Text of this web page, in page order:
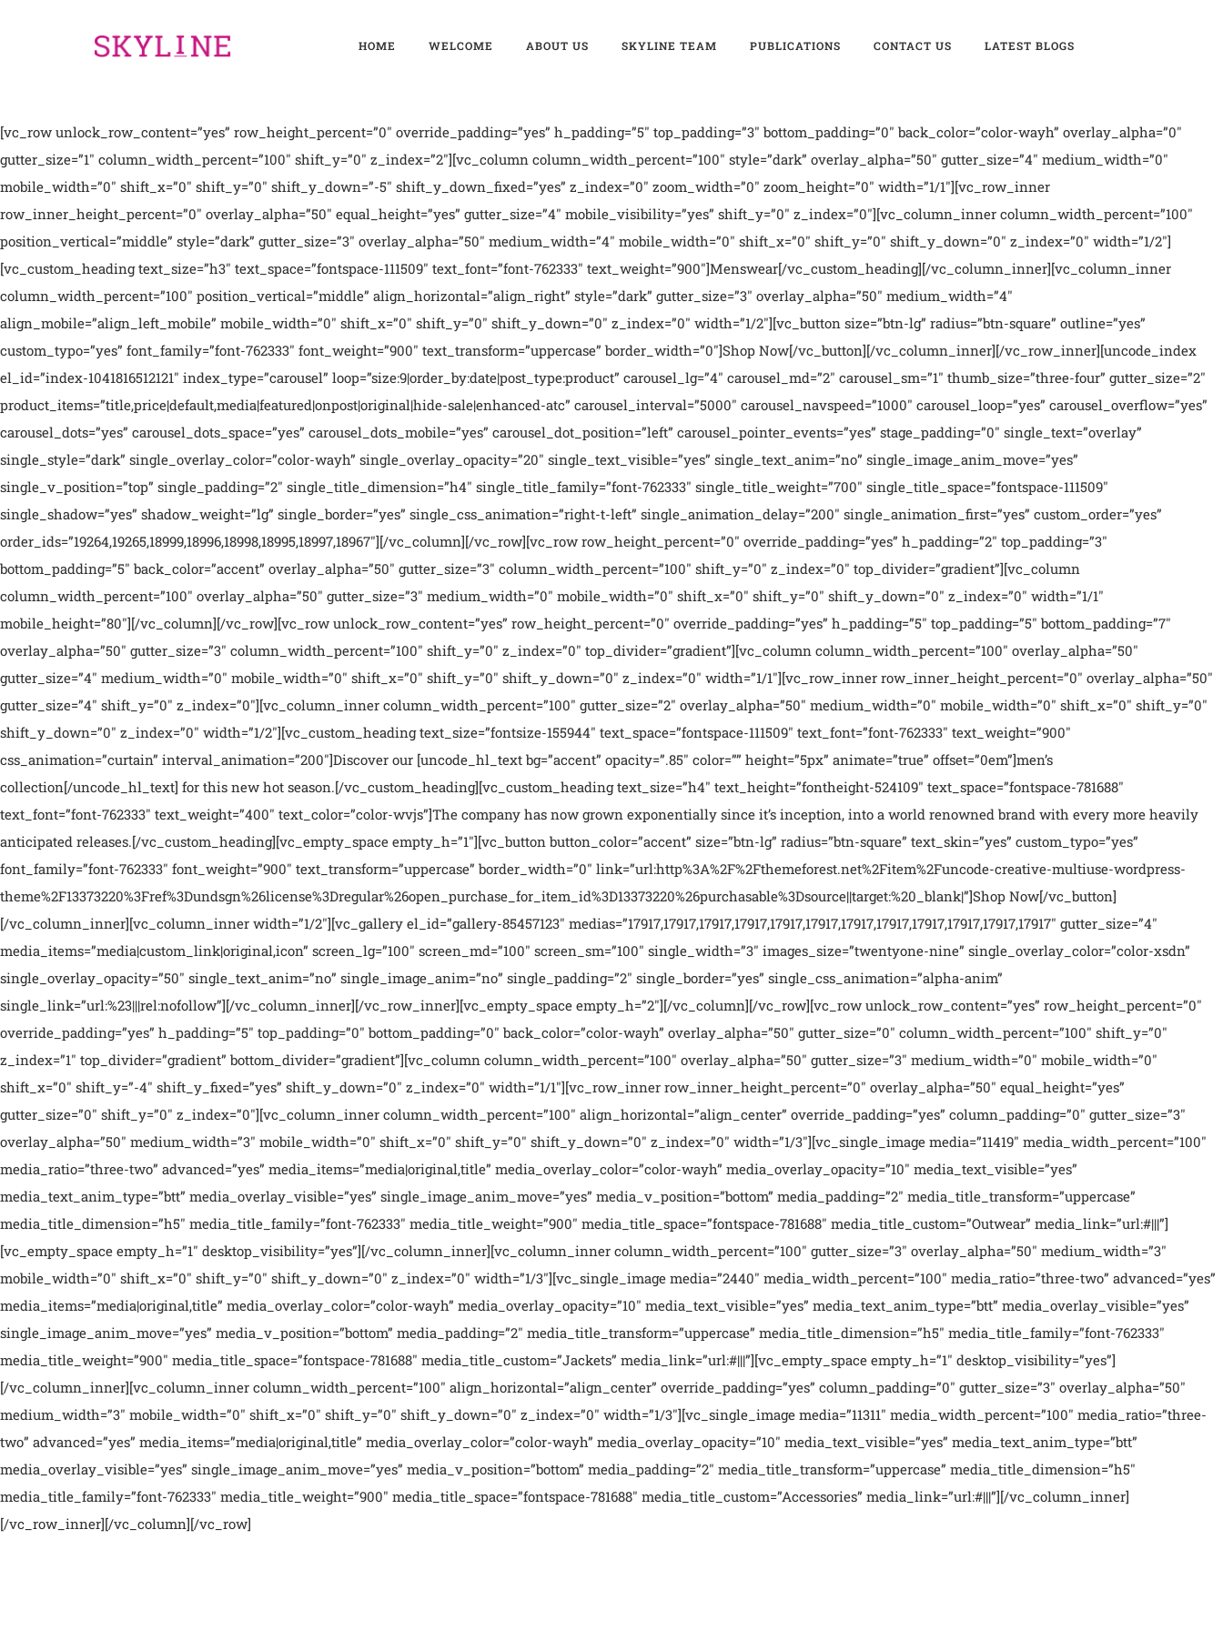
HOME WELCOME ABOUT US SKYLINE TEAM PUBLICATIONS CONTACT US LATEST BLOGS
[vc_row unlock_row_content=”yes” row_height_percent=”0″ override_padding=”yes” h_padding=”5″ top_padding=”3″ bottom_padding=”0″ back_color=”color-wayh” overlay_alpha=”0″
gutter_size=”1″ column_width_percent=”100″ shift_y=”0″ z_index=”2″][vc_column column_width_percent=”100″ style=”dark” overlay_alpha=”50″ gutter_size=”4″ medium_width=”0″
mobile_width=”0″ shift_x=”0″ shift_y=”0″ shift_y_down=”-5″ shift_y_down_fixed=”yes” z_index=”0″ zoom_width=”0″ zoom_height=”0″ width=”1/1″][vc_row_inner
row_inner_height_percent=”0″ overlay_alpha=”50″ equal_height=”yes” gutter_size=”4″ mobile_visibility=”yes” shift_y=”0″ z_index=”0″][vc_column_inner column_width_percent=”100″
position_vertical=”middle” style=”dark” gutter_size=”3″ overlay_alpha=”50″ medium_width=”4″ mobile_width=”0″ shift_x=”0″ shift_y=”0″ shift_y_down=”0″ z_index=”0″ width=”1/2″]
[vc_custom_heading text_size=”h3″ text_space=”fontspace-111509″ text_font=”font-762333″ text_weight=”900″]Menswear[/vc_custom_heading][/vc_column_inner][vc_column_inner
column_width_percent=”100″ position_vertical=”middle” align_horizontal=”align_right” style=”dark” gutter_size=”3″ overlay_alpha=”50″ medium_width=”4″
align_mobile=”align_left_mobile” mobile_width=”0″ shift_x=”0″ shift_y=”0″ shift_y_down=”0″ z_index=”0″ width=”1/2″][vc_button size=”btn-lg” radius=”btn-square” outline=”yes”
custom_typo=”yes” font_family=”font-762333″ font_weight=”900″ text_transform=”uppercase” border_width=”0″]Shop Now[/vc_button][/vc_column_inner][/vc_row_inner][uncode_index
el_id=”index-1041816512121″ index_type=”carousel” loop=”size:9|order_by:date|post_type:product” carousel_lg=”4″ carousel_md=”2″ carousel_sm=”1″ thumb_size=”three-four” gutter_size=”2″
product_items=”title,price|default,media|featured|onpost|original|hide-sale|enhanced-atc” carousel_interval=”5000″ carousel_navspeed=”1000″ carousel_loop=”yes” carousel_overflow=”yes”
carousel_dots=”yes” carousel_dots_space=”yes” carousel_dots_mobile=”yes” carousel_dot_position=”left” carousel_pointer_events=”yes” stage_padding=”0″ single_text=”overlay”
single_style=”dark” single_overlay_color=”color-wayh” single_overlay_opacity=”20″ single_text_visible=”yes” single_text_anim=”no” single_image_anim_move=”yes”
single_v_position=”top” single_padding=”2″ single_title_dimension=”h4″ single_title_family=”font-762333″ single_title_weight=”700″ single_title_space=”fontspace-111509″
single_shadow=”yes” shadow_weight=”lg” single_border=”yes” single_css_animation=”right-t-left” single_animation_delay=”200″ single_animation_first=”yes” custom_order=”yes”
order_ids=”19264,19265,18999,18996,18998,18995,18997,18967″][/vc_column][/vc_row][vc_row row_height_percent=”0″ override_padding=”yes” h_padding=”2″ top_padding=”3″
bottom_padding=”5″ back_color=”accent” overlay_alpha=”50″ gutter_size=”3″ column_width_percent=”100″ shift_y=”0″ z_index=”0″ top_divider=”gradient”][vc_column
column_width_percent=”100″ overlay_alpha=”50″ gutter_size=”3″ medium_width=”0″ mobile_width=”0″ shift_x=”0″ shift_y=”0″ shift_y_down=”0″ z_index=”0″ width=”1/1″
mobile_height=”80″][/vc_column][/vc_row][vc_row unlock_row_content=”yes” row_height_percent=”0″ override_padding=”yes” h_padding=”5″ top_padding=”5″ bottom_padding=”7″
overlay_alpha=”50″ gutter_size=”3″ column_width_percent=”100″ shift_y=”0″ z_index=”0″ top_divider=”gradient”][vc_column column_width_percent=”100″ overlay_alpha=”50″
gutter_size=”4″ medium_width=”0″ mobile_width=”0″ shift_x=”0″ shift_y=”0″ shift_y_down=”0″ z_index=”0″ width=”1/1″][vc_row_inner row_inner_height_percent=”0″ overlay_alpha=”50″
gutter_size=”4″ shift_y=”0″ z_index=”0″][vc_column_inner column_width_percent=”100″ gutter_size=”2″ overlay_alpha=”50″ medium_width=”0″ mobile_width=”0″ shift_x=”0″ shift_y=”0″
shift_y_down=”0″ z_index=”0″ width=”1/2″][vc_custom_heading text_size=”fontsize-155944″ text_space=”fontspace-111509″ text_font=”font-762333″ text_weight=”900″
css_animation=”curtain” interval_animation=”200″]Discover our [uncode_hl_text bg=”accent” opacity=”.85″ color=”” height=”5px” animate=”true” offset=”0em”]men’s
collection[/uncode_hl_text] for this new hot season.[/vc_custom_heading][vc_custom_heading text_size=”h4″ text_height=”fontheight-524109″ text_space=”fontspace-781688″
text_font=”font-762333″ text_weight=”400″ text_color=”color-wvjs”]The company has now grown exponentially since it’s inception, into a world renowned brand with every more heavily
anticipated releases.[/vc_custom_heading][vc_empty_space empty_h=”1″][vc_button button_color=”accent” size=”btn-lg” radius=”btn-square” text_skin=”yes” custom_typo=”yes”
font_family=”font-762333″ font_weight=”900″ text_transform=”uppercase” border_width=”0″ link=”url:http%3A%2F%2Fthemeforest.net%2Fitem%2Funcode-creative-multiuse-wordpress-
theme%2F13373220%3Fref%3Dundsgn%26license%3Dregular%26open_purchase_for_item_id%3D13373220%26purchasable%3Dsource||target:%20_blank|”]Shop Now[/vc_button]
[/vc_column_inner][vc_column_inner width=”1/2″][vc_gallery el_id=”gallery-85457123″ medias=”17917,17917,17917,17917,17917,17917,17917,17917,17917,17917,17917,17917″ gutter_size=”4″
media_items=”media|custom_link|original,icon” screen_lg=”100″ screen_md=”100″ screen_sm=”100″ single_width=”3″ images_size=”twentyone-nine” single_overlay_color=”color-xsdn”
single_overlay_opacity=”50″ single_text_anim=”no” single_image_anim=”no” single_padding=”2″ single_border=”yes” single_css_animation=”alpha-anim”
single_link=”url:%23|||rel:nofollow”][/vc_column_inner][/vc_row_inner][vc_empty_space empty_h=”2″][/vc_column][/vc_row][vc_row unlock_row_content=”yes” row_height_percent=”0″
override_padding=”yes” h_padding=”5″ top_padding=”0″ bottom_padding=”0″ back_color=”color-wayh” overlay_alpha=”50″ gutter_size=”0″ column_width_percent=”100″ shift_y=”0″
z_index=”1″ top_divider=”gradient” bottom_divider=”gradient”][vc_column column_width_percent=”100″ overlay_alpha=”50″ gutter_size=”3″ medium_width=”0″ mobile_width=”0″
shift_x=”0″ shift_y=”-4″ shift_y_fixed=”yes” shift_y_down=”0″ z_index=”0″ width=”1/1″][vc_row_inner row_inner_height_percent=”0″ overlay_alpha=”50″ equal_height=”yes”
gutter_size=”0″ shift_y=”0″ z_index=”0″][vc_column_inner column_width_percent=”100″ align_horizontal=”align_center” override_padding=”yes” column_padding=”0″ gutter_size=”3″
overlay_alpha=”50″ medium_width=”3″ mobile_width=”0″ shift_x=”0″ shift_y=”0″ shift_y_down=”0″ z_index=”0″ width=”1/3″][vc_single_image media=”11419″ media_width_percent=”100″
media_ratio=”three-two” advanced=”yes” media_items=”media|original,title” media_overlay_color=”color-wayh” media_overlay_opacity=”10″ media_text_visible=”yes”
media_text_anim_type=”btt” media_overlay_visible=”yes” single_image_anim_move=”yes” media_v_position=”bottom” media_padding=”2″ media_title_transform=”uppercase”
media_title_dimension=”h5″ media_title_family=”font-762333″ media_title_weight=”900″ media_title_space=”fontspace-781688″ media_title_custom=”Outwear” media_link=”url:#|||”]
[vc_empty_space empty_h=”1″ desktop_visibility=”yes”][/vc_column_inner][vc_column_inner column_width_percent=”100″ gutter_size=”3″ overlay_alpha=”50″ medium_width=”3″
mobile_width=”0″ shift_x=”0″ shift_y=”0″ shift_y_down=”0″ z_index=”0″ width=”1/3″][vc_single_image media=”2440″ media_width_percent=”100″ media_ratio=”three-two” advanced=”yes”
media_items=”media|original,title” media_overlay_color=”color-wayh” media_overlay_opacity=”10″ media_text_visible=”yes” media_text_anim_type=”btt” media_overlay_visible=”yes”
single_image_anim_move=”yes” media_v_position=”bottom” media_padding=”2″ media_title_transform=”uppercase” media_title_dimension=”h5″ media_title_family=”font-762333″
media_title_weight=”900″ media_title_space=”fontspace-781688″ media_title_custom=”Jackets” media_link=”url:#|||”][vc_empty_space empty_h=”1″ desktop_visibility=”yes”]
[/vc_column_inner][vc_column_inner column_width_percent=”100″ align_horizontal=”align_center” override_padding=”yes” column_padding=”0″ gutter_size=”3″ overlay_alpha=”50″
medium_width=”3″ mobile_width=”0″ shift_x=”0″ shift_y=”0″ shift_y_down=”0″ z_index=”0″ width=”1/3″][vc_single_image media=”11311″ media_width_percent=”100″ media_ratio=”three-
two” advanced=”yes” media_items=”media|original,title” media_overlay_color=”color-wayh” media_overlay_opacity=”10″ media_text_visible=”yes” media_text_anim_type=”btt”
media_overlay_visible=”yes” single_image_anim_move=”yes” media_v_position=”bottom” media_padding=”2″ media_title_transform=”uppercase” media_title_dimension=”h5″
media_title_family=”font-762333″ media_title_weight=”900″ media_title_space=”fontspace-781688″ media_title_custom=”Accessories” media_link=”url:#|||”][/vc_column_inner]
[/vc_row_inner][/vc_column][/vc_row]